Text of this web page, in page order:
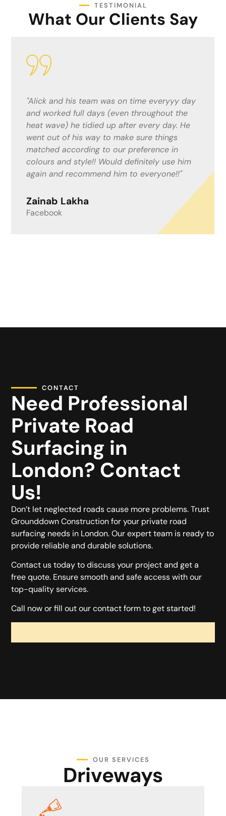
TESTIMONIAL
What Our Clients Say
"Alick and his team were fantastic. He gave
me a competitive quote and did a top job!
The lads were considerate and quick ,
keeping me informed and up to date with
what was happening. I work from home with
people coming and going and felt this could
be an inconvenience, but Mitchell and the
lovely resin drive! I couldn’t recommend a
better company!"
CONTACT
Need Professional
Private Road
Surfacing in
London? Contact
Us!
Don’t let neglected roads cause more problems. Trust
Grounddown Construction for your private road
surfacing needs in London. Our expert team is ready to
provide reliable and durable solutions.
Contact us today to discuss your project and get a
free quote. Ensure smooth and safe access with our
top-quality services.
Call now or fill out our contact form to get started!
OUR SERVICES
Driveways